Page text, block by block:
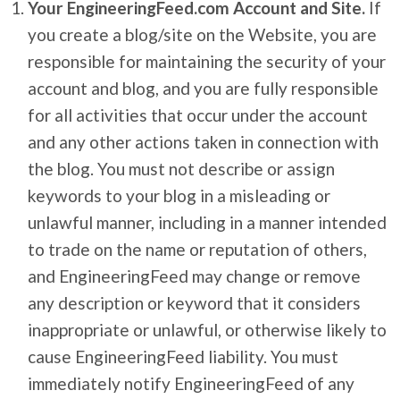
Your EngineeringFeed.com Account and Site. If
you create a blog/site on the Website, you are
responsible for maintaining the security of your
account and blog, and you are fully responsible
for all activities that occur under the account
and any other actions taken in connection with
the blog. You must not describe or assign
keywords to your blog in a misleading or
unlawful manner, including in a manner intended
to trade on the name or reputation of others,
and EngineeringFeed may change or remove
any description or keyword that it considers
inappropriate or unlawful, or otherwise likely to
cause EngineeringFeed liability. You must
immediately notify EngineeringFeed of any